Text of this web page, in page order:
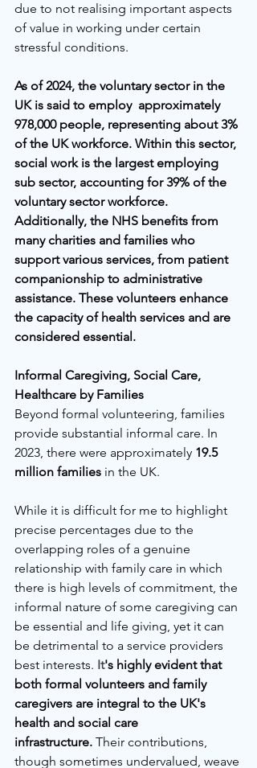
due to not realising important aspects
of value in working under certain
stressful conditions.
As of 2024, the voluntary sector in the
UK is said to employ  approximately
978,000 people, representing about 3%
of the UK workforce. Within this sector,
social work is the largest employing
sub sector, accounting for 39% of the
voluntary sector workforce.
Additionally, the NHS benefits from
many charities and families who
support various services, from patient
companionship to administrative
assistance. These volunteers enhance
the capacity of health services and are
considered essential.
Informal Caregiving, Social Care,
Healthcare by Families
Beyond formal volunteering, families
provide substantial informal care. In
2023, there were approximately 19.5
million families in the UK.
While it is difficult for me to highlight
precise percentages due to the
overlapping roles of a genuine
relationship with family care in which
there is high levels of commitment, the
informal nature of some caregiving can
be essential and life giving, yet it can
be detrimental to a service providers
best interests. It's highly evident that
both formal volunteers and family
caregivers are integral to the UK's
health and social care
infrastructure. Their contributions,
though sometimes undervalued, weave